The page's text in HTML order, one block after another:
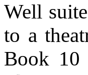
Well
to a
Book 10